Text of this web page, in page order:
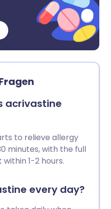
acrivastine
to relieve allergy
minutes, with the full
1-2 hours.
every day?